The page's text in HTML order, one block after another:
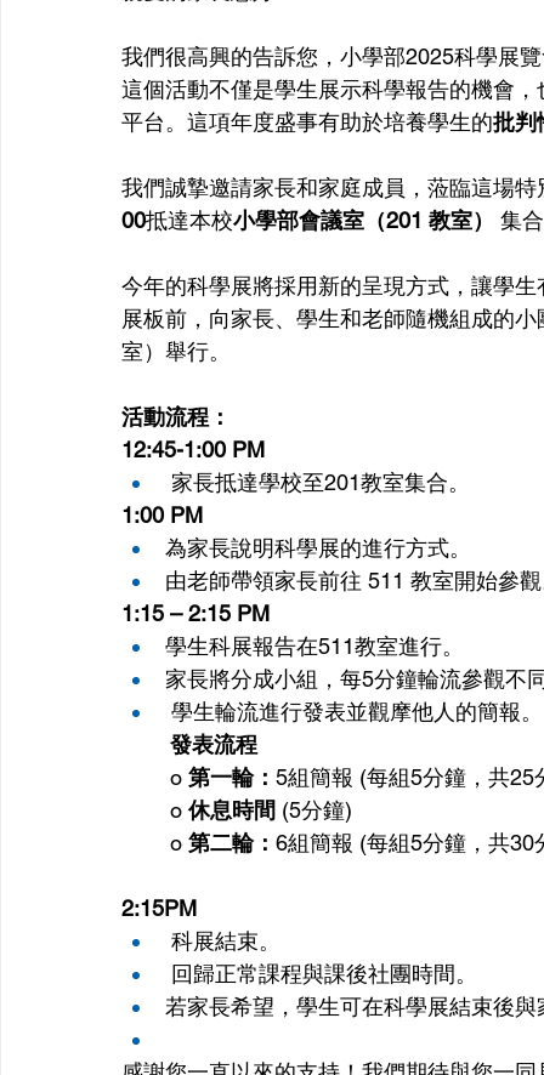
我們很高興的告訴您，小學部2025科學展
這個活動不僅是學生展示科學報告的機會
平台。這項年度盛事有助於培養學生的批判
我們誠摯邀請家長和家庭成員，蒞臨這場
00抵達本校小學部會議室（201 教室） 集
今年的科學展將採用新的呈現方式，讓學
展板前，向家長、學生和老師隨機組成的
室）舉行。
活動流程：
12:45-1:00 PM
家長抵達學校至201教室集合。
1:00 PM
為家長說明科學展的進行方式。
由老師帶領家長前往 511 教室開始參
1:15 – 2:15 PM
學生科展報告在511教室進行。
家長將分成小組，每5分鐘輪流參觀不
學生輪流進行發表並觀摩他人的簡報。
發表流程
o 第一輪： 5組簡報 (每組5分鐘，共25
o 休息時間 (5分鐘)
o 第二輪： 6組簡報 (每組5分鐘，共30
2:15PM
科展結束。
回歸正常課程與課後社團時間。
若家長希望，學生可在科學展結束後